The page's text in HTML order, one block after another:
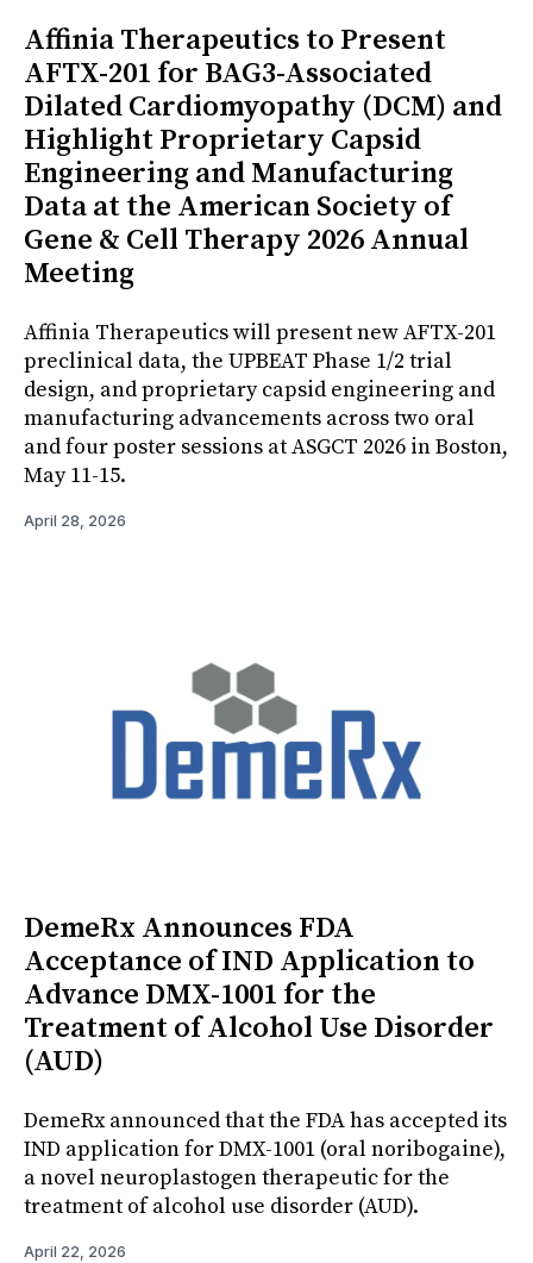
Affinia Therapeutics to Present
AFTX-201 for BAG3-Associated
Dilated Cardiomyopathy (DCM) and
Highlight Proprietary Capsid
Engineering and Manufacturing
Data at the American Society of
Gene & Cell Therapy 2026 Annual
Meeting
Affinia Therapeutics will present new AFTX-201
preclinical data, the UPBEAT Phase 1/2 trial
design, and proprietary capsid engineering and
manufacturing advancements across two oral
and four poster sessions at ASGCT 2026 in Boston,
May 11-15.
April 28, 2026
DemeRx Announces FDA
Acceptance of IND Application to
Advance DMX-1001 for the
Treatment of Alcohol Use Disorder
(AUD)
DemeRx announced that the FDA has accepted its
IND application for DMX-1001 (oral noribogaine),
a novel neuroplastogen therapeutic for the
treatment of alcohol use disorder (AUD).
April 22, 2026